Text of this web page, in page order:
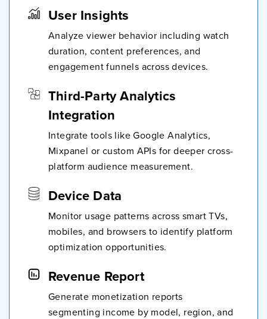
User Insights
Analyze viewer behavior including watch
duration, content preferences, and
engagement funnels across devices.
Third-Party Analytics
Integration
Integrate tools like Google Analytics,
Mixpanel or custom APIs for deeper cross-
platform audience measurement.
Device Data
Monitor usage patterns across smart TVs,
mobiles, and browsers to identify platform
optimization opportunities.
Revenue Report
Generate monetization reports
segmenting income by model, region, and